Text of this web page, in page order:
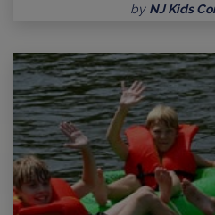
by NJ Kids